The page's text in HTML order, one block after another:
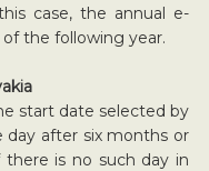
case, the annual e-
the following year.
start date selected by
after six months or
is no such day in